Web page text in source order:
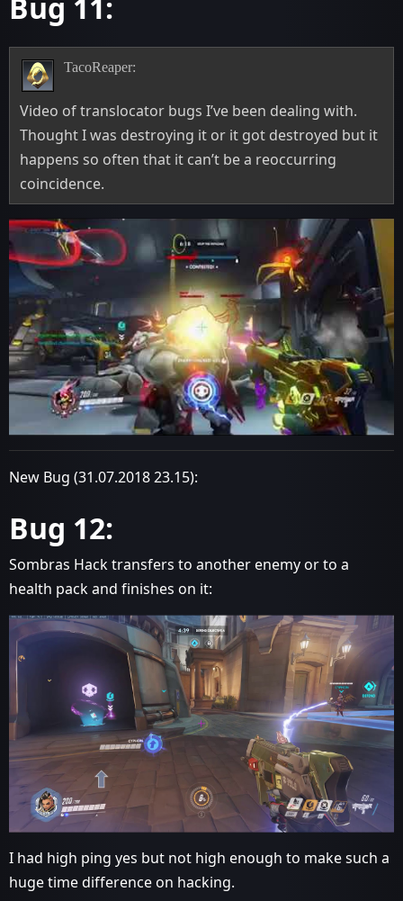
TacoReaper:
Video of translocator bugs I’ve been dealing with.
Thought I was destroying it or it got destroyed but it
happens so often that it can’t be a reoccurring
coincidence.
New Bug (31.07.2018 23.15):
Bug 12:
Sombras Hack transfers to another enemy or to a
health pack and finishes on it:
I had high ping yes but not high enough to make such a
huge time difference on hacking.